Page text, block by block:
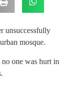
unsuccessfully
mosque.
no one was hurt in